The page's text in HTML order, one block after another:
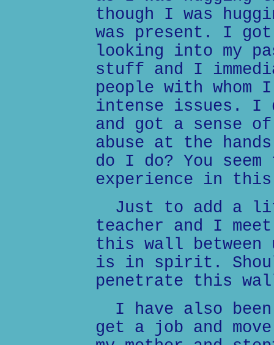
though I was
was present. I got
looking into my
stuff and I
people with
intense issues. I
and got a sense
abuse at the
do I do? You seem
experience in
Just to add a
teacher and I
this wall
is in spirit.
penetrate this
I have also been
get a job and